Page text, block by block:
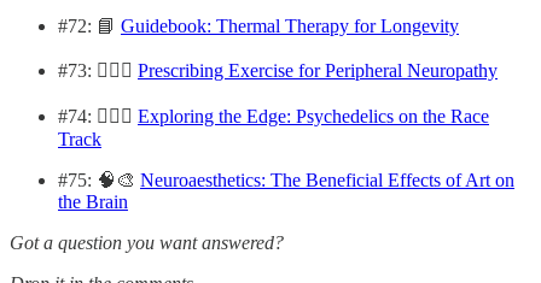
#72: 📘 Guidebook: Thermal Therapy for Longevity
#73: 🏋🏽‍♀️ Prescribing Exercise for Peripheral Neuropathy
#74: 🏃🏻‍♀️ Exploring the Edge: Psychedelics on the Race
Track
#75: 🧠🎨 Neuroaesthetics: The Beneficial Effects of Art on
the Brain
Got a question you want answered?